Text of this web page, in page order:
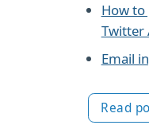
How
Twitter
Email
Read